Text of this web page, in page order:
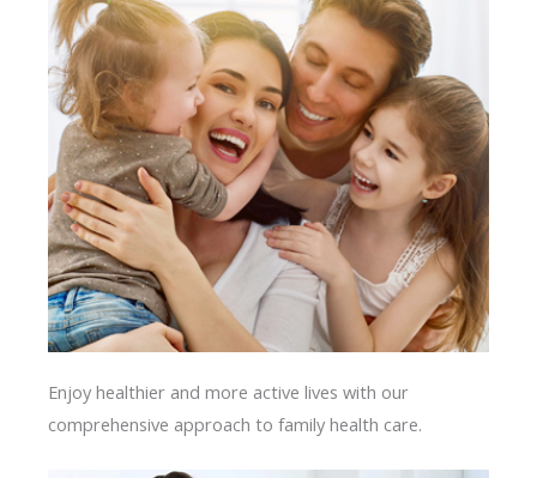
Enjoy healthier and more active lives with our
comprehensive approach to family health care.